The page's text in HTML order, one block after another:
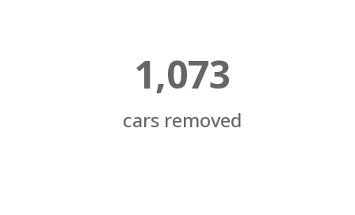
1,073
cars removed